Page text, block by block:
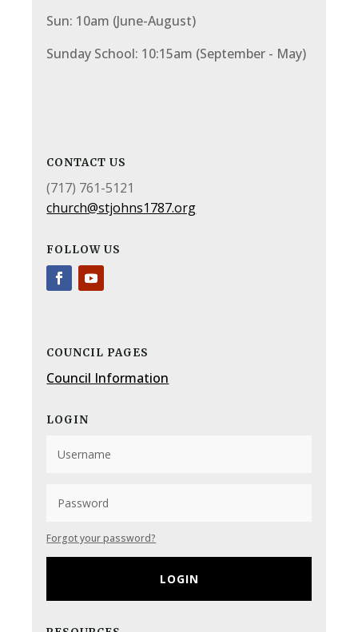
Sun: 10am (June-August)
Sunday School: 10:15am (September - May)
CONTACT US
(717) 761-5121
church@stjohns1787.org
FOLLOW US
COUNCIL PAGES
Council Information
LOGIN
Forgot your password?
LOGIN